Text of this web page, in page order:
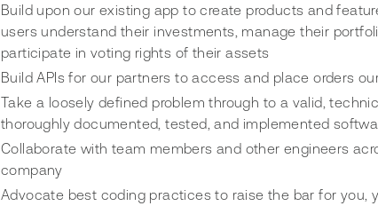
Build upon our existing app to create products and
users understand their investments, manage their
participate in voting rights of their assets
Build APIs for our partners to access and place orders
Take a loosely defined problem through to a valid,
thoroughly documented, tested, and implemented
Collaborate with team members and other engineers
company
Advocate best coding practices to raise the bar for you,